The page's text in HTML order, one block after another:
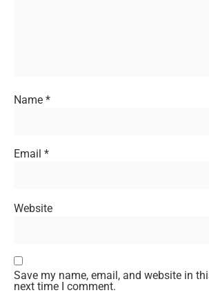
Name *
Email *
Website
Save my name, email, and website in
next time I comment.